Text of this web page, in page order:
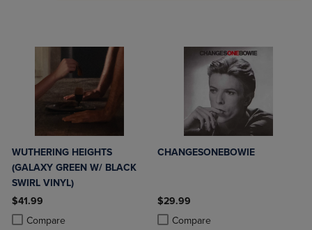
WUTHERING HEIGHTS
(GALAXY GREEN W/ BLACK
SWIRL VINYL)
$41.99
Compare
Product added, Select 2 to 4 Products to Compare, Items added for
Product removed, Select 2 to 4 Products to Compare, Items added
CHANGESONEBOWIE
$29.99
Compare
Product added, Select 2 to 4
Product removed, Select 2 to 4